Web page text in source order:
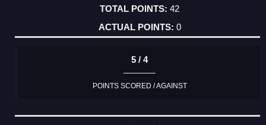
42
0
5 / 4
POINTS SCORED / AGAINST